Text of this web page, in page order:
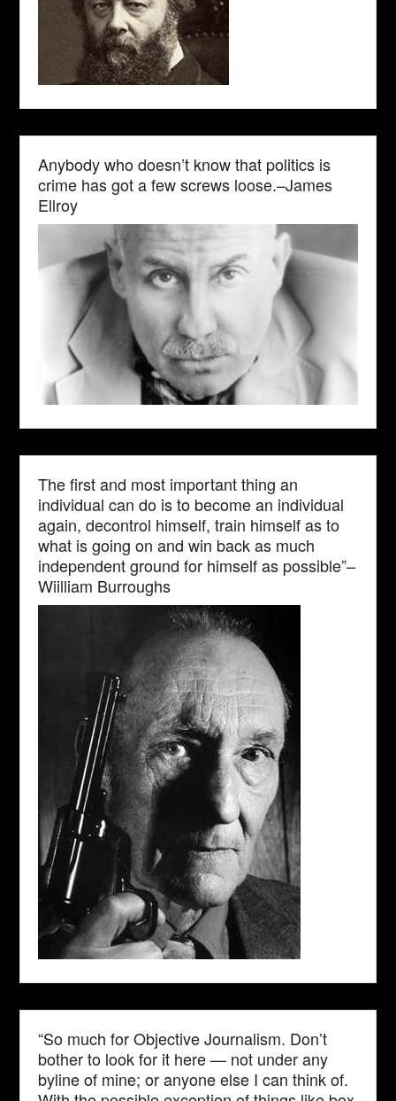
Anybody who doesn’t know that politics is
crime has got a few screws loose.–James
Ellroy
The first and most important thing an
individual can do is to become an individual
again, decontrol himself, train himself as to
what is going on and win back as much
independent ground for himself as possible”–
Wiilliam Burroughs
“So much for Objective Journalism. Don’t
bother to look for it here — not under any
byline of mine; or anyone else I can think of.